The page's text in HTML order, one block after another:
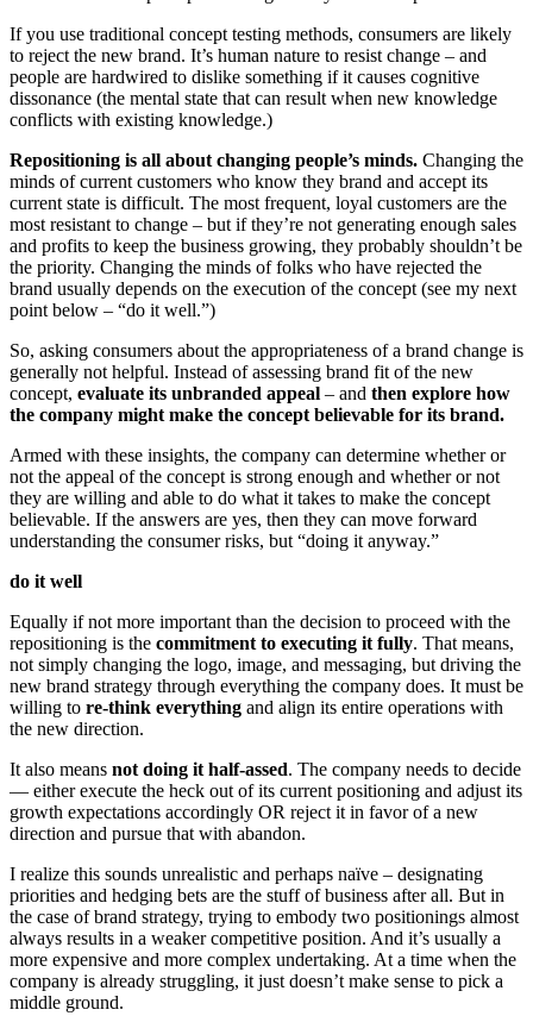
If you use traditional concept testing methods, consumers are likely
to reject the new brand. It’s human nature to resist change – and
people are hardwired to dislike something if it causes cognitive
dissonance (the mental state that can result when new knowledge
conflicts with existing knowledge.)
Repositioning is all about changing people’s minds. Changing the
minds of current customers who know they brand and accept its
current state is difficult. The most frequent, loyal customers are the
most resistant to change – but if they’re not generating enough sales
and profits to keep the business growing, they probably shouldn’t be
the priority. Changing the minds of folks who have rejected the
brand usually depends on the execution of the concept (see my next
point below – “do it well.”)
So, asking consumers about the appropriateness of a brand change is
generally not helpful. Instead of assessing brand fit of the new
concept, evaluate its unbranded appeal – and then explore how
the company might make the concept believable for its brand.
Armed with these insights, the company can determine whether or
not the appeal of the concept is strong enough and whether or not
they are willing and able to do what it takes to make the concept
believable. If the answers are yes, then they can move forward
understanding the consumer risks, but “doing it anyway.”
do it well
Equally if not more important than the decision to proceed with the
repositioning is the commitment to executing it fully. That means,
not simply changing the logo, image, and messaging, but driving the
new brand strategy through everything the company does. It must be
willing to re-think everything and align its entire operations with
the new direction.
It also means not doing it half-assed. The company needs to decide
— either execute the heck out of its current positioning and adjust its
growth expectations accordingly OR reject it in favor of a new
direction and pursue that with abandon.
I realize this sounds unrealistic and perhaps naïve – designating
priorities and hedging bets are the stuff of business after all. But in
the case of brand strategy, trying to embody two positionings almost
always results in a weaker competitive position. And it’s usually a
more expensive and more complex undertaking. At a time when the
company is already struggling, it just doesn’t make sense to pick a
middle ground.